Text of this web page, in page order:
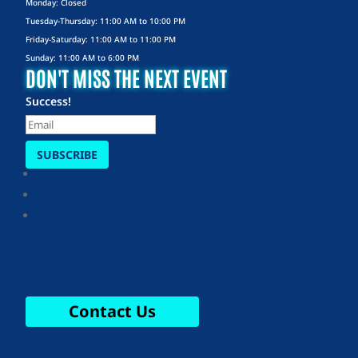
Tuesday-Thursday: 11:00 AM to 10:00 PM
Friday-Saturday: 11:00 AM to 11:00 PM
Sunday: 11:00 AM to 6:00 PM
DON'T MISS THE NEXT EVENT
Success!
SUBSCRIBE
Contact Us